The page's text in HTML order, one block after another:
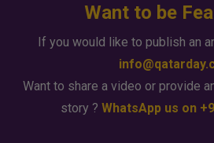
Want to be
If you would like to publish an
Want to share a video or provide
story ? WhatsApp us on